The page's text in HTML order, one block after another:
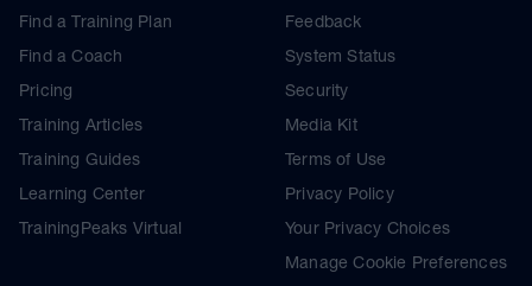
Find a Training Plan
Find a Coach
Pricing
Training Articles
Training Guides
Learning Center
TrainingPeaks Virtual
Feedback
System Status
Security
Media Kit
Terms of Use
Privacy Policy
Your Privacy Choices
Manage Cookie Preferences